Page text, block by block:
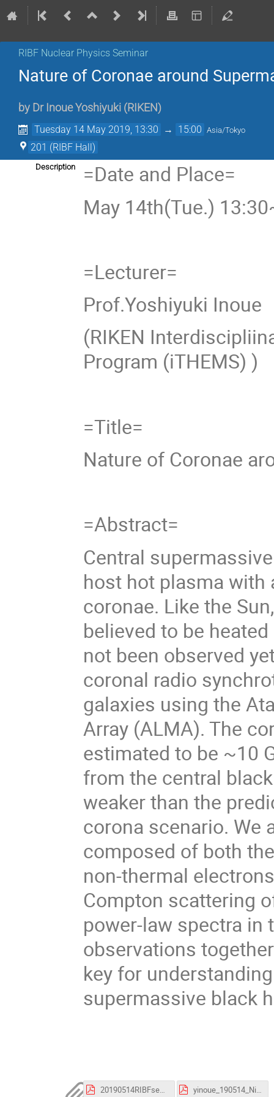
RIBF Nuclear Physics Seminar
Nature of Coronae around
by Dr Inoue Yoshiyuki (RIKEN )
Tuesday 14 May 2019, 13:30 → 15:00 Asia/Tokyo
201 (RIBF Hall)
Description
=Date and Place=
May 14th(Tue.)
=Lecturer=
Prof.Yoshiyuki Inoue
(RIKEN
Program (iTHEMS) )
=Title=
Nature of Coronae
=Abstract=
Central
host hot plasma with
coronae. Like the
believed to be
not been observed
coronal radio
galaxies using the
Array (ALMA). The
estimated to be ~10
from the central
weaker than the
corona scenario. We
composed of both
non-thermal
Compton scattering
power-law spectra in
observations
key for
supermassive black
20190514RIBFsemiPoster-273.pdf yinoue_190514_Nishina.pdf